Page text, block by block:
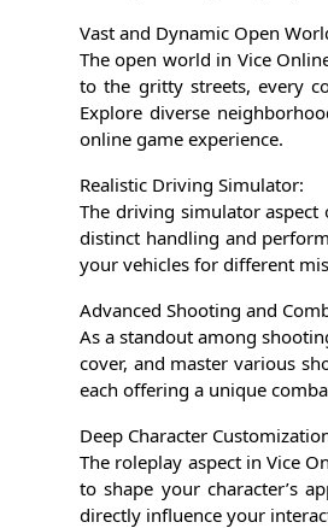
Vast and Dynamic Open
The open world in Vice
to the gritty streets, every
Explore diverse
online game experience.
Realistic Driving Simulator:
The driving simulator aspect
distinct handling and
your vehicles for different
Advanced Shooting and
As a standout among
cover, and master various
each offering a unique
Deep Character
The roleplay aspect in Vice
to shape your character’s
directly influence your